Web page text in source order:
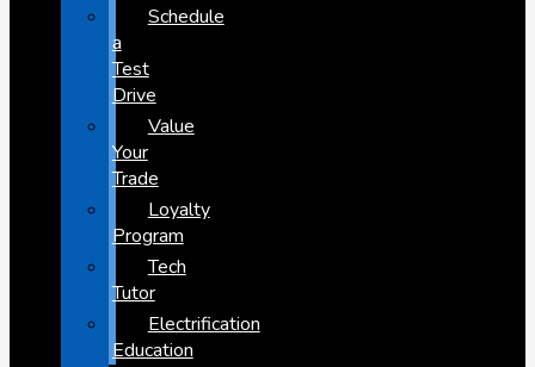
Schedule
a
Test
Drive
Value
Your
Trade
Loyalty
Program
Tech
Tutor
Electrification
Education